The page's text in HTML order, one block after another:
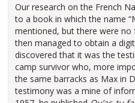
Our research on the French
to a book in which the name
mentioned, but there were no
then managed to obtain a
discovered that it was the
camp survivor who, more
the same barracks as Max in
testimony was a mine of